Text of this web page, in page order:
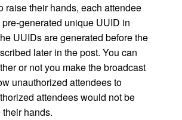
raise their hands, each attendee
generated unique UUID in
UUIDs are generated before the
later in the post. You can
or not you make the broadcast
unauthorized attendees to
attendees would not be
hands.